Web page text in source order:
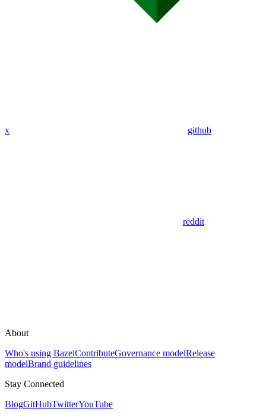
x github
reddit
About
Who's using BazelContributeGovernance modelRelease
modelBrand guidelines
Stay Connected
BlogGitHubTwitterYouTube